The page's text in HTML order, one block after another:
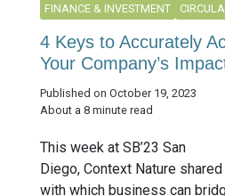
FINANCE & INVESTMENT
4 Keys to Accurately
Your Company’s
Published on October 19, 2023
About a 8 minute read
This week at SB’23 San
Diego, Context Nature
with which business can